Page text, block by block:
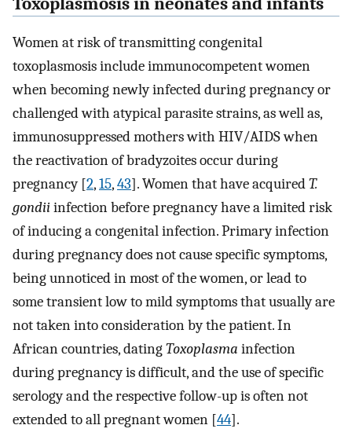
Toxoplasmosis in neonates and infants
Women at risk of transmitting congenital
toxoplasmosis include immunocompetent women
when becoming newly infected during pregnancy or
challenged with atypical parasite strains, as well as,
immunosuppressed mothers with HIV/AIDS when
the reactivation of bradyzoites occur during
pregnancy [2,15,43]. Women that have acquiredT.
gondiiinfection before pregnancy have a limited risk
of inducing a congenital infection. Primary infection
during pregnancy does not cause specific symptoms,
being unnoticed in most of the women, or lead to
some transient low to mild symptoms that usually are
not taken into consideration by the patient. In
African countries, datingToxoplasma infection
during pregnancy is difficult, and the use of specific
serology and the respective follow-up is often not
extended to all pregnant women [44].